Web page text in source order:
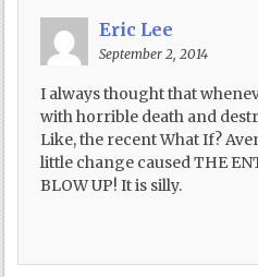
Eric Lee
September 2, 2014
I always thought that
with horrible death and
Like, the recent What If?
little change caused THE
BLOW UP! It is silly.